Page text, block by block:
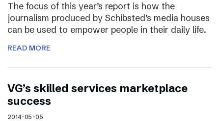
The focus of this year’s report is how the
journalism produced by Schibsted’s media houses
can be used to empower people in their daily life.
READ MORE
VG’s skilled services marketplace
success
2014-05-05